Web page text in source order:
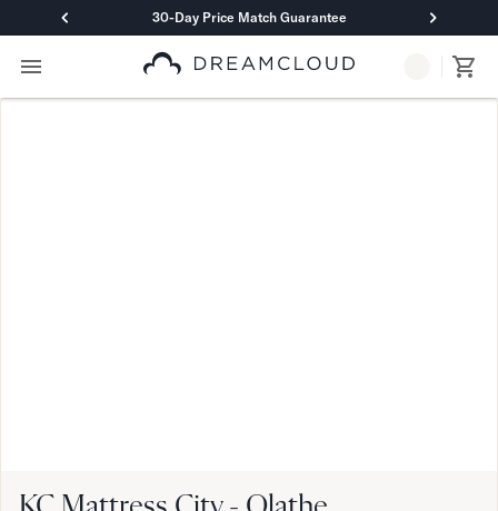
30-Day Price Match Guarantee
Primary Navigation
Mattresses
Bundles